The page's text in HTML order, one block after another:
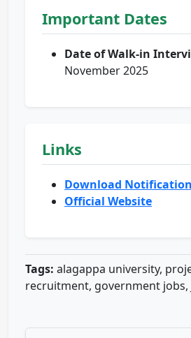
Important Dates
Date of Walk-in
November 2025
Links
Download Notification
Official Website
Tags: alagappa university,
recruitment, government jobs,